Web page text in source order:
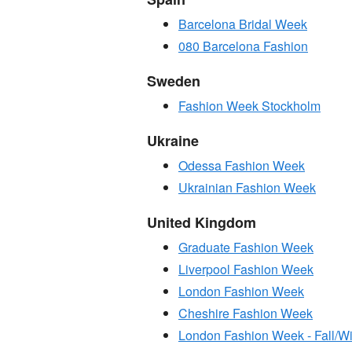
Barcelona Bridal Week
080 Barcelona Fashion
Sweden
Fashion Week Stockholm
Ukraine
Odessa Fashion Week
Ukrainian Fashion Week
United Kingdom
Graduate Fashion Week
Liverpool Fashion Week
London Fashion Week
Cheshire Fashion Week
London Fashion Week - Fall/